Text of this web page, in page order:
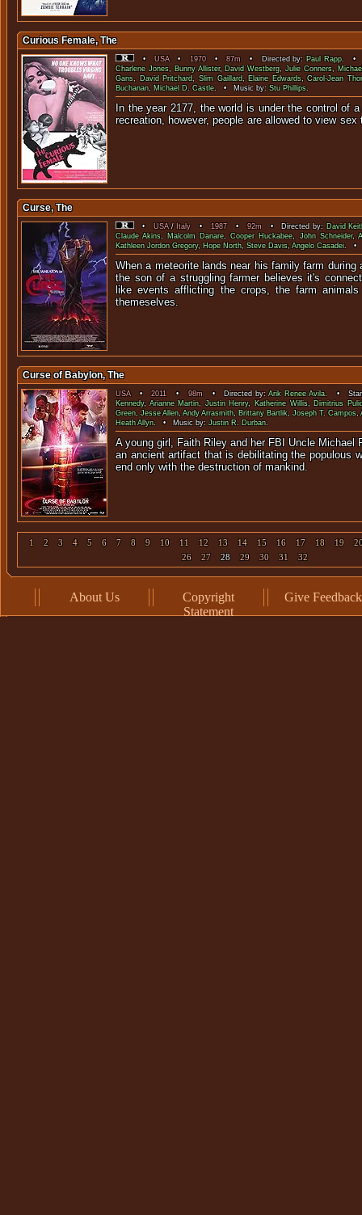
Curious Female, The
•USA• 1970•87m • Directed by: Paul Rapp. •
Charlene Jones, Bunny Allister, David Westberg,Julie Conners,
Gans, David Pritchard, Slim Gaillard, Elaine Edwards,Carol-Jean
Buchanan, Michael D. Castle. • Music by: Stu Phillips.
In the year 2177, the world is under the control of
recreation, however, people are allowed
Curse, The
•USA/ Italy •1987•92m• Directed by: David
Claude Akins,Malcolm Danare,Cooper Huckabee,John Schneider,
Kathleen Jordon Gregory, Hope North, Steve Davis,Angelo Casadei. •
When a meteorite lands near his family farm during
the son of a struggling farmer believes it's
like events afflicting the crops, the farm
themeselves.
Curse of Babylon, The
USA•2011•98m• Directed by:Arik Renee Avila. •
Kennedy,Arianne Martin,Justin Henry, Katherine Willis, Dimitrius
Green,Jesse Allen,Andy Arrasmith, Brittany Bartlik,Joseph T. Campos,
Heath Allyn. • Music by:Justin R. Durban.
A young girl, Faith Riley and her FBI Uncle Michael
an ancient artifact that is debilitating the populous
end only with the
1 2 3 4 5 6 7 8 9 10 11 12 13 14 15 16 17 18 19
26
27 28 29 30 31 32
About Us
Copyright
Statement
Give Feedback